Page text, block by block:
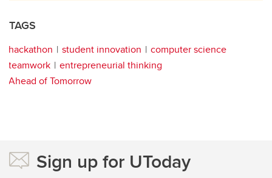
TAGS
hackathon student innovation
computer science
teamwork
entrepreneurial thinking
Ahead of Tomorrow
Sign up for UToday